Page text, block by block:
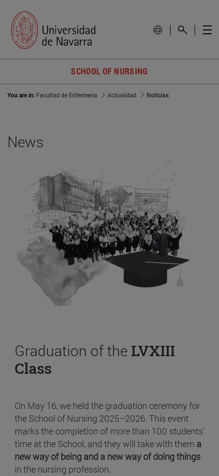
SCHOOL OF NURSING
You are in: Facultad de Enfermería Actualidad Noticias
News
Graduation of the LVXIII
Class
On May 16, we held the graduation ceremony for
the School of Nursing 2025–2026. This event
marks the completion of more than 100 students’
time at the School, and they will take with them a
new way of being and a new way of doing things
in the nursing profession.